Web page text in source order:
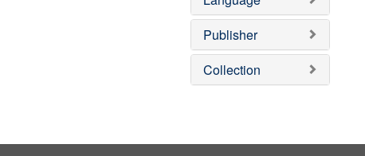
e
]
o
v
e
]
Publisher
Collection